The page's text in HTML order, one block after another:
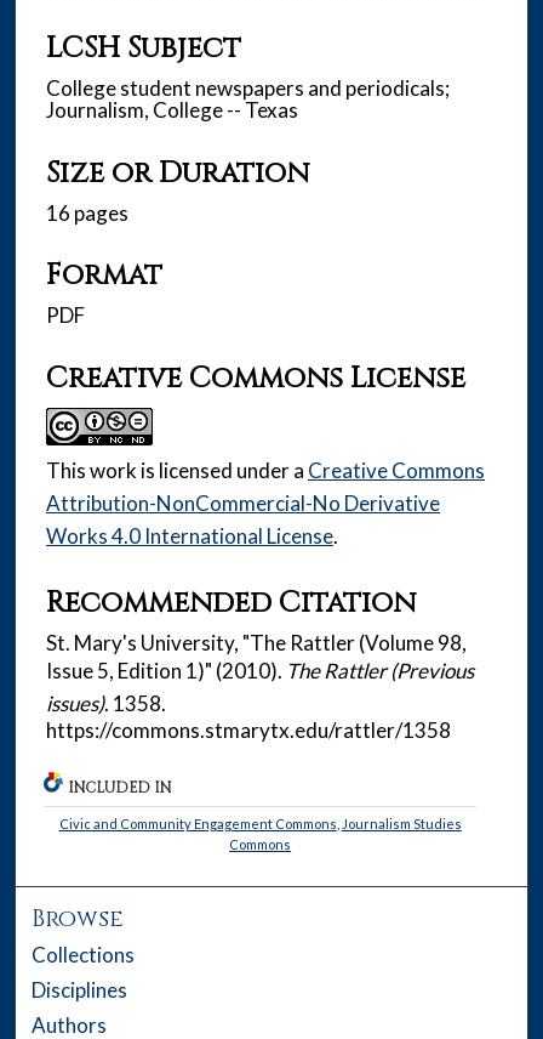
LCSH Subject
College student newspapers and periodicals;
Journalism, College -- Texas
Size or Duration
16 pages
Format
PDF
Creative Commons License
This work is licensed under a Creative Commons
Attribution-NonCommercial-No Derivative
Works 4.0 International License.
Recommended Citation
St. Mary's University, "The Rattler (Volume 98,
Issue 5, Edition 1)" (2010). The Rattler (Previous
issues). 1358.
https://commons.stmarytx.edu/rattler/1358
INCLUDED IN
Civic and Community Engagement Commons Journalism Studies
Commons
Browse
Collections
Disciplines
Authors